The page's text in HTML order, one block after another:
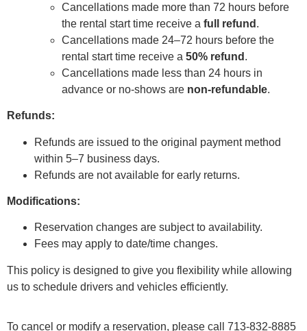
Cancellations made more than 72 hours before
the rental start time receive a full refund .
Cancellations made 24–72 hours before the
rental start time receive a 50% refund .
Cancellations made less than 24 hours in
advance or no-shows are non-refundable.
Refunds:
Refunds are issued to the original payment method
within 5–7 business days.
Refunds are not available for early returns.
Modifications:
Reservation changes are subject to availability.
Fees may apply to date/time changes.
This policy is designed to give you flexibility while allowing
us to schedule drivers and vehicles efficiently.
To cancel or modify a reservation, please call 713-832-8885